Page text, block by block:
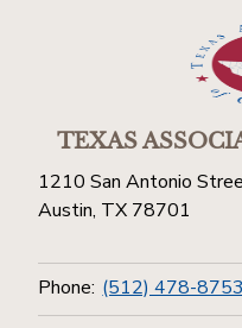
TEXAS
1210 San Antonio
Austin, TX 78701
Phone: (512) 478-